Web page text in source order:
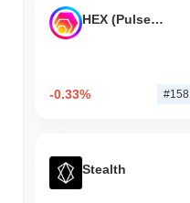
HEX (Pulsechain)
-0.33% #158
Stealth